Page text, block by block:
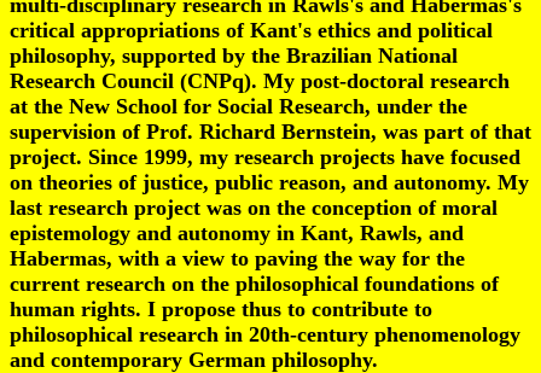
multi-disciplinary research in Rawls's and Habermas's
critical appropriations of Kant's ethics and political
philosophy, supported by the Brazilian National
Research Council (CNPq). My post-doctoral research
at the New School for Social Research, under the
supervision of Prof. Richard Bernstein, was part of that
project. Since 1999, my research projects have focused
on theories of justice, public reason, and autonomy. My
last research project was on the conception of moral
epistemology and autonomy in Kant, Rawls, and
Habermas, with a view to paving the way for the
current research on the philosophical foundations of
human rights. I propose thus to contribute to
philosophical research in 20th-century phenomenology
and contemporary German philosophy.